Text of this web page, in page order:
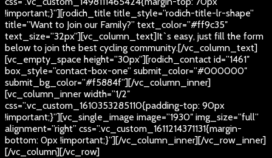
!important;}”][rodich_title title_style=”rodich-title-lr-shape”
title=”Want to Join our Family?” text_color=”#ff9c35″
text_size=”32px”][vc_column_text]It`s easy, just fill the form
below to join the best cycling community.[/vc_column_text]
[vc_empty_space height=”30px”][rodich_contact id=”1461″
box_style=”contact-box-one” submit_color=”#000000″
submit_bg_color=”#f5884f”][/vc_column_inner]
[vc_column_inner width=”1/2″
css=”.vc_custom_1610353285110{padding-top: 90px
!important;}”][vc_single_image image=”1930″ img_size=”full”
alignment=”right” css=”.vc_custom_1611214371131{margin-
bottom: 0px !important;}”][/vc_column_inner][/vc_row_inner]
[/vc_column][/vc_row]